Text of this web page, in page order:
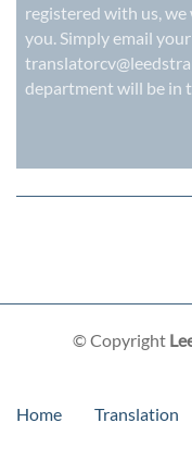
registered with us,
you. Simply email
department will be in
© Copyright
Home Translation